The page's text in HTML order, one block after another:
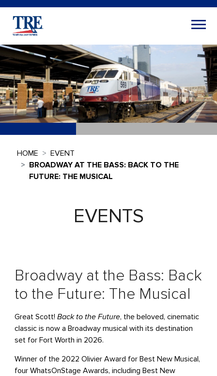
HOME
EVENT
BROADWAY AT THE BASS: BACK TO THE
FUTURE: THE MUSICAL
EVENTS
Broadway at the Bass: Back
to the Future: The Musical
Great Scott! Back to the Future, the beloved, cinematic
classic is now a Broadway musical with its destination
set for Fort Worth in 2026.
Winner of the 2022 Olivier Award for Best New Musical,
four WhatsOnStage Awards, including Best New